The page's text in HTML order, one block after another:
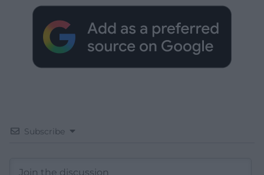
Subscribe